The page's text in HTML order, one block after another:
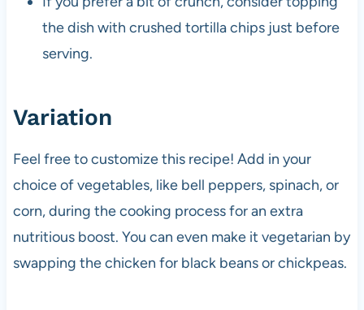
the dish with crushed tortilla chips just before
serving.
Variation
Feel free to customize this recipe! Add in your
choice of vegetables, like bell peppers, spinach, or
corn, during the cooking process for an extra
nutritious boost. You can even make it vegetarian by
swapping the chicken for black beans or chickpeas.